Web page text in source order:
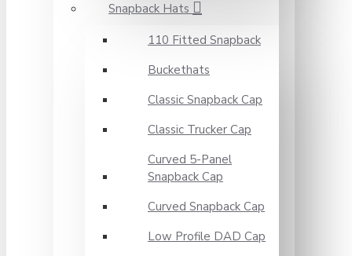
Snapback Hats
110 Fitted Snapback
Buckethats
Classic Snapback Cap
Classic Trucker Cap
Curved 5-Panel
Snapback Cap
Curved Snapback Cap
Low Profile DAD Cap